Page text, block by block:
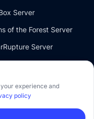
experience and
policy
Server
of the Forest Server
Server
Server